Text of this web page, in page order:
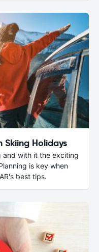
Skiing Holidays
and with it the exciting
is key when
best tips.